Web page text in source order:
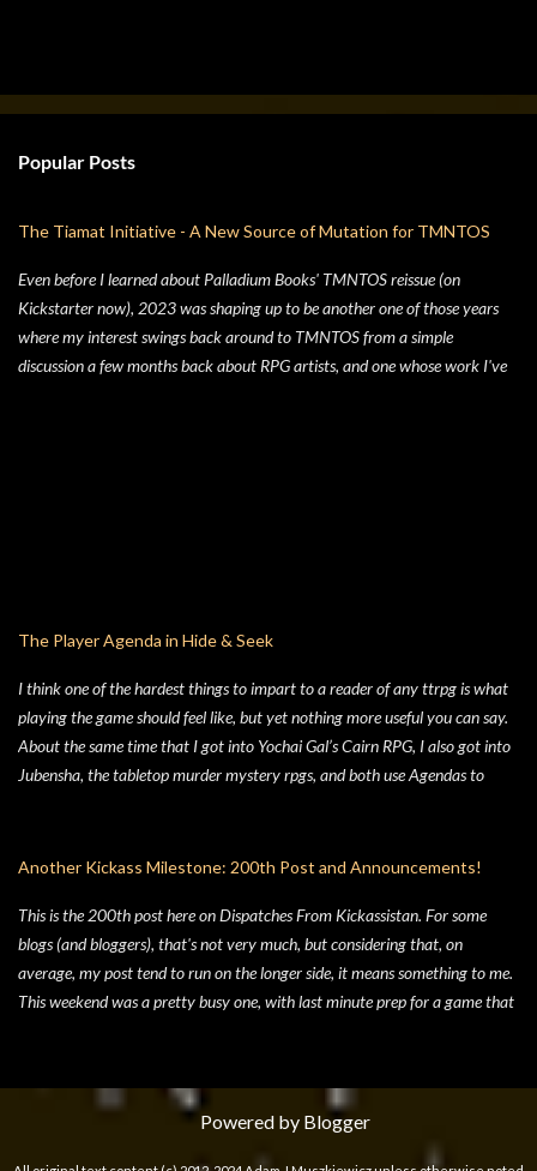
Popular Posts
The Tiamat Initiative - A New Source of Mutation for TMNTOS
Even before I learned about Palladium Books' TMNTOS reissue (on
Kickstarter now), 2023 was shaping up to be another one of those years
where my interest swings back around to TMNTOS from a simple
discussion a few months back about RPG artists, and one whose work I've
liked the idea of some 70's high concept sci-fi i...
The Player Agenda in Hide & Seek
I think one of the hardest things to impart to a reader of any ttrpg is what
playing the game should feel like, but yet nothing more useful you can say.
About the same time that I got into Yochai Gal’s Cairn RPG, I also got into
Jubensha, the tabletop murder mystery rpgs, and both use Agendas to
Warden and the Players. Wanting to keep things simple, for Hide & Seek,
the Player Principles down to a four prompt Player Agenda. Similarly,
there’s a four prompt GM Agenda, but I added a four prompt Table Agenda
to the mix as well, with prompts that apply equally to Players and the GM.
Here’s my advice on how to make the most of the Player Agenda in your
Another Kickass Milestone: 200th Post and Announcements!
This is the 200th post here on Dispatches From Kickassistan. For some
blogs (and bloggers), that's not very much, but considering that, on
average, my post tend to run on the longer side, it means something to me.
This weekend was a pretty busy one, with last minute prep for a game that
so I wasn't left with much time for blogging. In fact, as I sat down to write
this, I almost missed the milestone significance of Post #200 and to go
straight into talking about some other gaming nonsense (don't worry, that
Powered by Blogger